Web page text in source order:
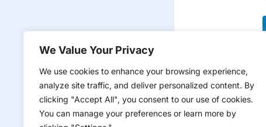
We Value Your Privacy
We use cookies to enhance your browsing experience,
analyze site traffic, and deliver personalized content. By
clicking "Accept All", you consent to our use of cookies.
You can manage your preferences or learn more by